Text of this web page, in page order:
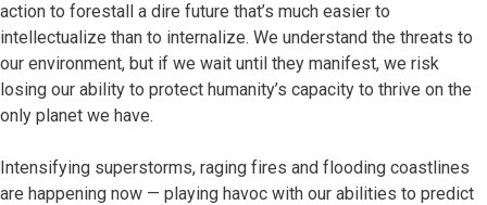
action to forestall a dire future that’s much easier to
intellectualize than to internalize. We understand the threats to
our environment, but if we wait until they manifest, we risk
losing our ability to protect humanity’s capacity to thrive on the
only planet we have.
Intensifying superstorms, raging fires and flooding coastlines
are happening now — playing havoc with our abilities to predict